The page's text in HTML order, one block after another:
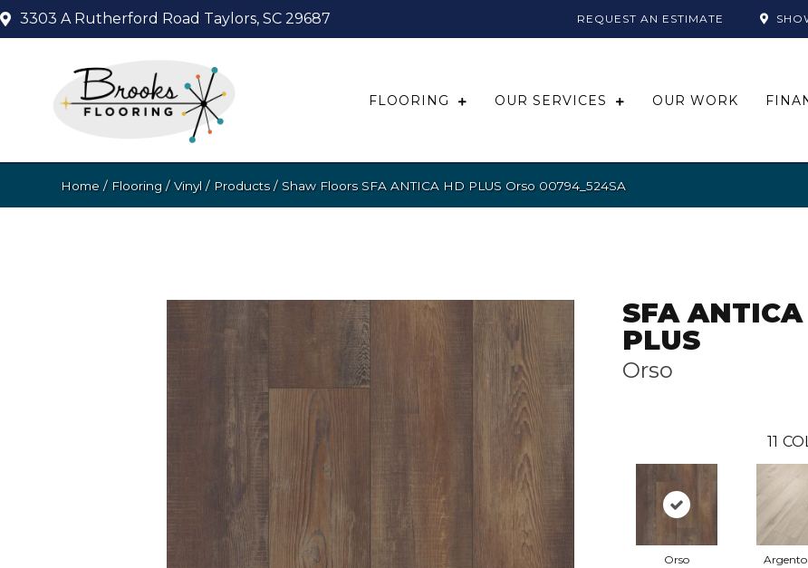
3303 A Rutherford Road Taylors, SC 29687 REQUEST AN ESTIMATE
FLOORING OUR SERVICES OUR WORK
Home / Flooring /Vinyl / Products/ Shaw Floors SFA ANTICA HD PLUS Orso 00794_524SA
SFA
PLUS
Orso
11
Orso Argento